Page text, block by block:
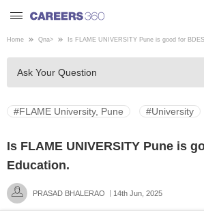
Welcome to Careers360.com
Get personalized guidance
dashboard based on your
profile.
Home Qna> Is FLAME UNIVERSITY Pune is good for
Ask Your Question
#FLAME University, Pune #University
Is FLAME UNIVERSITY Pune is
Education.
PRASAD BHALERAO 14th Jun, 2025